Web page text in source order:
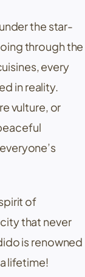
the star-
through the
every
in reality.
vulture, or
of
that never
is renowned
lifetime!